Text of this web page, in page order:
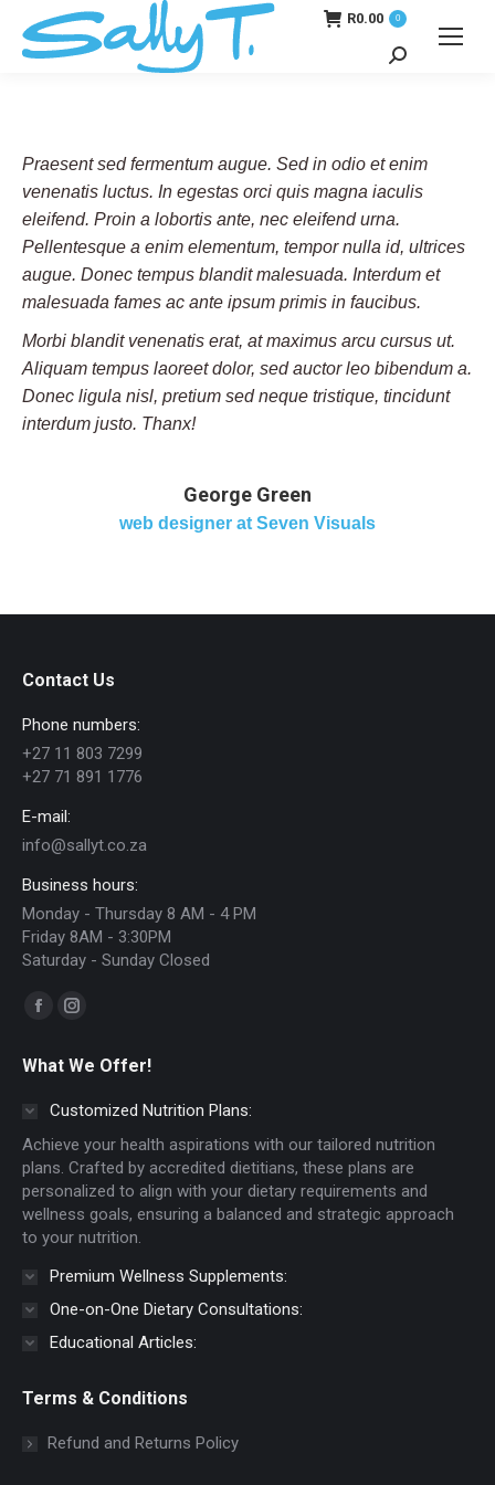
R0.00 0
Search:
Praesent sed fermentum augue. Sed in odio et enim
venenatis luctus. In egestas orci quis magna iaculis
eleifend. Proin a lobortis ante, nec eleifend urna.
Pellentesque a enim elementum, tempor nulla id, ultrices
augue. Donec tempus blandit malesuada. Interdum et
malesuada fames ac ante ipsum primis in faucibus.
Morbi blandit venenatis erat, at maximus arcu cursus ut.
Aliquam tempus laoreet dolor, sed auctor leo bibendum a.
Donec ligula nisl, pretium sed neque tristique, tincidunt
interdum justo. Thanx!
George Green
web designer at Seven Visuals
Contact Us
Phone numbers:
+27 11 803 7299
+27 71 891 1776
E-mail:
info@sallyt.co.za
Business hours:
Monday - Thursday 8 AM - 4 PM
Friday 8AM - 3:30PM
Saturday - Sunday Closed
Find us on:
Facebook
opens
window
Instagram
opens
in
window
What We Offer!
Customized Nutrition Plans:
Achieve your health aspirations with our tailored nutrition
plans. Crafted by accredited dietitians, these plans are
personalized to align with your dietary requirements and
wellness goals, ensuring a balanced and strategic approach
to your nutrition.
Premium Wellness Supplements:
One-on-One Dietary Consultations:
Educational Articles:
Terms & Conditions
Refund and Returns Policy